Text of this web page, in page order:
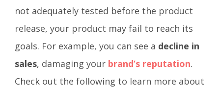
not adequately tested before the product
release, your product may fail to reach its
goals. For example, you can see a decline in
sales, damaging your brand’s reputation.
Check out the following to learn more about